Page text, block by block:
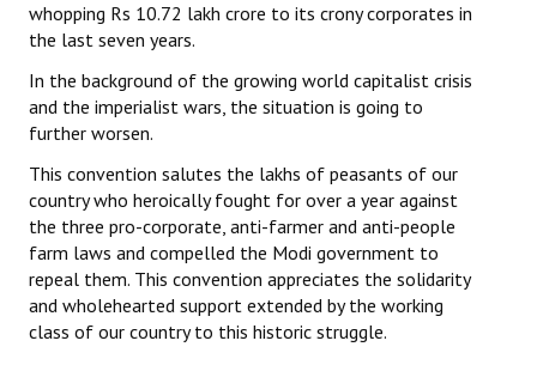
whopping Rs 10.72 lakh crore to its crony corporates in
the last seven years.
In the background of the growing world capitalist crisis
and the imperialist wars, the situation is going to
further worsen.
This convention salutes the lakhs of peasants of our
country who heroically fought for over a year against
the three pro-corporate, anti-farmer and anti-people
farm laws and compelled the Modi government to
repeal them. This convention appreciates the solidarity
and wholehearted support extended by the working
class of our country to this historic struggle.